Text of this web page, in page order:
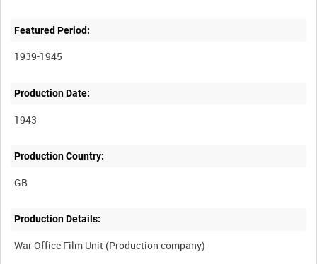
Featured Period:
1939-1945
Production Date:
1943
Production Country:
Production Details: